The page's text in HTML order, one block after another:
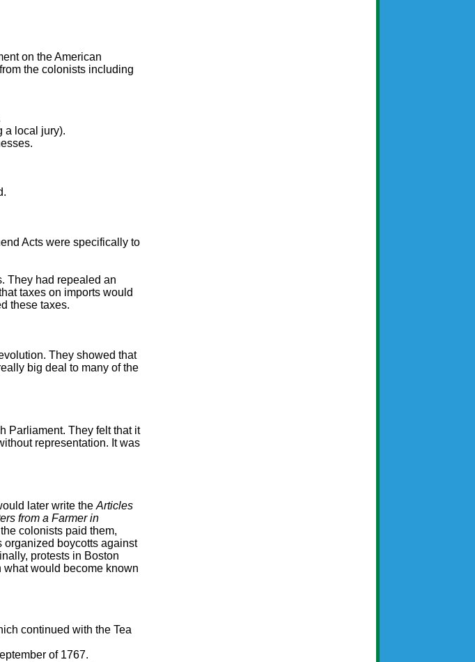
on the American
the colonists including
a local jury).
Acts were specifically to
They had repealed an
taxes on imports would
these taxes.
They showed that
big deal to many of the
Parliament. They felt that it
representation. It was
later write theArticles
from a Farmer in
colonists paid them,
organized boycotts against
protests in Boston
would become known
continued with the Tea
of 1767.